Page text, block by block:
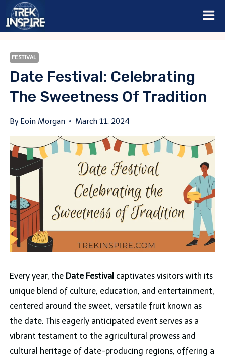
Skip
FESTIVAL
Date Festival: Celebrating
The Sweetness Of Tradition
By Eoin Morgan March 11, 2024
Every year, the Date Festival captivates visitors with its
unique blend of culture, education, and entertainment,
centered around the sweet, versatile fruit known as
the date. This eagerly anticipated event serves as a
vibrant testament to the agricultural prowess and
cultural heritage of date-producing regions, offering a